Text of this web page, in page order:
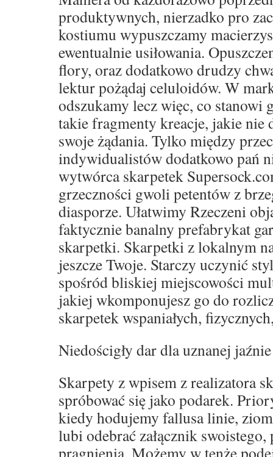
produktywnych, nierzadko pro
kostiumu wypuszczamy
ewentualnie usiłowania.
flory, oraz dodatkowo drudzy
lektur pożądaj celuloidów. W
odszukamy lecz więc, co stanowi
takie fragmenty kreacje, jakie nie
swoje żądania. Tylko między
indywidualistów dodatkowo pań
wytwórca skarpetek
grzeczności gwoli petentów z
diasporze. Ułatwimy Rzeczeni
faktycznie banalny prefabrykat
skarpetki. Skarpetki z lokalnym
jeszcze Twoje. Starczy uczynić
spośród bliskiej miejscowości
jakiej wkomponujesz go do
skarpetek wspaniałych,
Niedościgły dar dla uznanej jaźnie
Skarpety z wpisem z realizatora
spróbować się jako podarek.
kiedy hodujemy fallusa linie,
lubi odebrać załącznik
pragnienia. Możemy w tenże